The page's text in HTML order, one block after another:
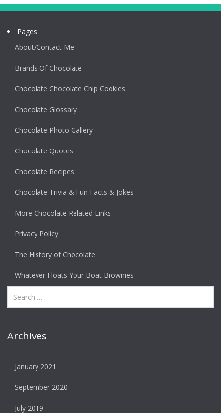
Pages
About/Contact Me
Brands Of Chocolate
Chocolate Chocolate Chip Cookies
Chocolate Glossary
Chocolate Photo Gallery
Chocolate Quotes
Chocolate Recipes
Chocolate Trivia & Fun Facts & Jokes
More Chocolate Related Links
Privacy Policy
The History of Chocolate
Whatever Floats Your Boat Brownies
Archives
January 2021
September 2020
July 2019